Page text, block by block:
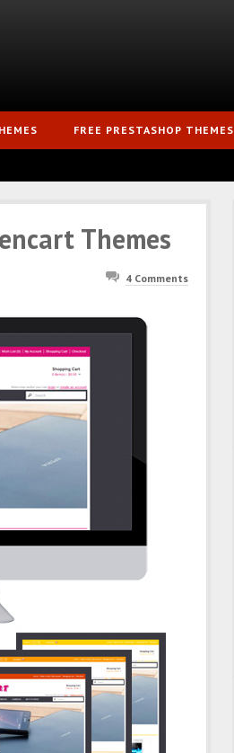
FREE PRESTASHOP THEMES
Themes
4 Comments